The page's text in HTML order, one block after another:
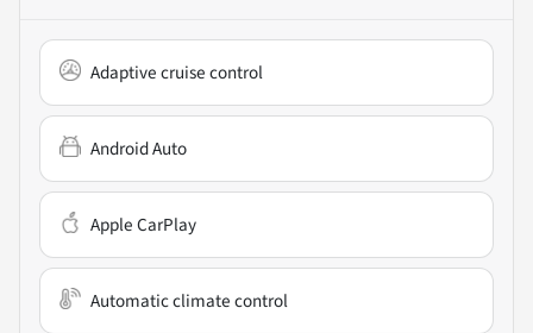
Adaptive cruise control
Android Auto
Apple CarPlay
Automatic climate control